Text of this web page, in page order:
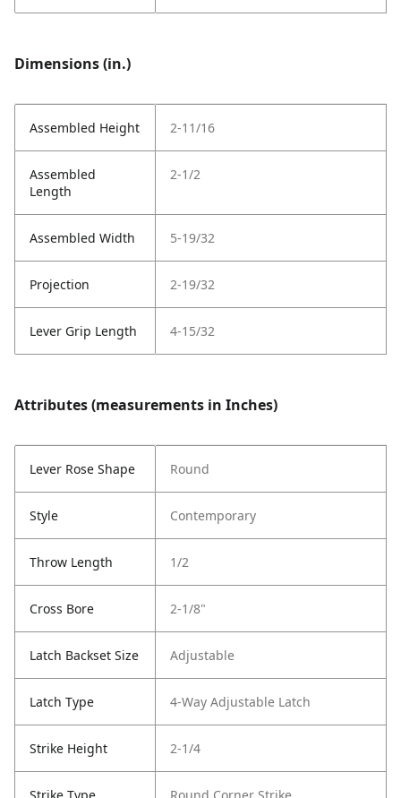
Dimensions (in.)
Assembled Height 2-11/16
Assembled
Length
2-1/2
Assembled Width 5-19/32
Projection 2-19/32
Lever Grip Length 4-15/32
Attributes (measurements in Inches)
Lever Rose Shape Round
Style Contemporary
Throw Length 1/2
Cross Bore 2-1/8"
Latch Backset Size Adjustable
Latch Type 4-Way Adjustable Latch
Strike Height 2-1/4